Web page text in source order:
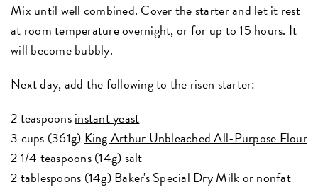
Mix until well combined. Cover the starter and let it rest
at room temperature overnight, or for up to 15 hours. It
will become bubbly.
Next day, add the following to the risen starter:
2 teaspoonsinstant yeast
3 cups (361g) King Arthur Unbleached All-Purpose Flour
2 1/4 teaspoons (14g) salt
2 tablespoons (14g)Baker's Special Dry Milkor nonfat